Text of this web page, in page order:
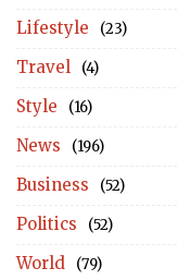
Lifestyle (23)
Travel (4)
Style (16)
News (196)
Business (52)
Politics (52)
World (79)